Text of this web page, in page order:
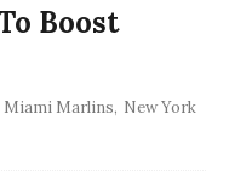
Boost
Miami Marlins, New York